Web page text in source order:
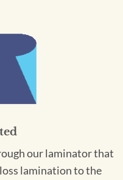
our laminator that
lamination to the